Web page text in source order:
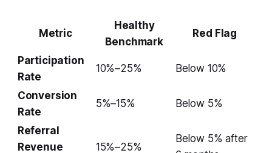
Metric
Healthy
Benchmark
Red Flag
Participation
Rate
10%–25% Below 10%
Conversion
Rate
5%–15% Below 5%
Referral
Revenue
15%–25%
Below 5% after